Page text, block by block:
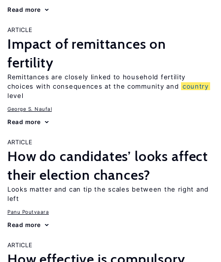
Read more
ARTICLE
Impact of remittances on
fertility
Remittances are closely linked to household fertility
choices with consequences at the community and country
level
George S. Naufal
Read more
ARTICLE
How do candidates’ looks affect
their election chances?
Looks matter and can tip the scales between the right and
left
Panu Poutvaara
Read more
ARTICLE